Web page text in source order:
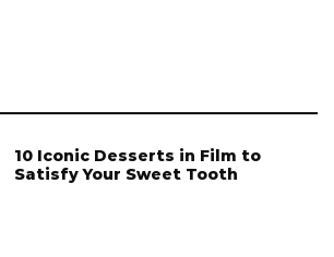
10 Iconic Desserts in Film to
Satisfy Your Sweet Tooth